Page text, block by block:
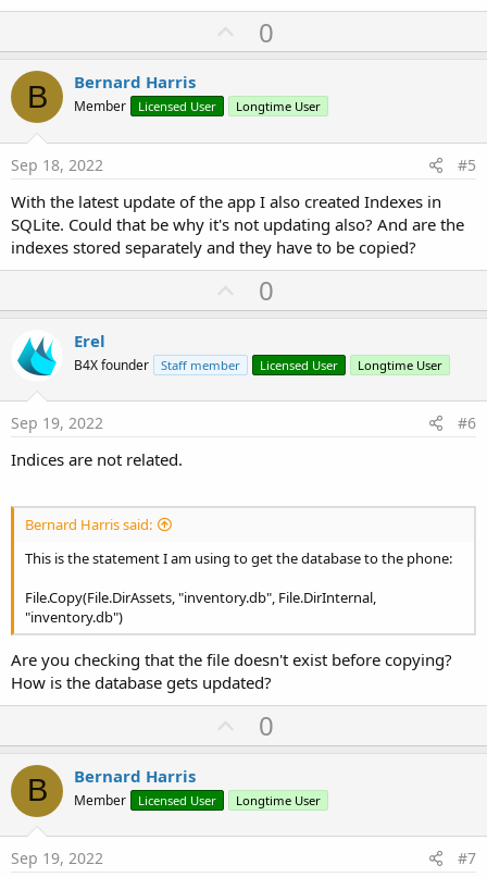
U
p
o
t
0
B Bernard Harris
Member Licensed User Longtime User
Sep 18, 2022 #5
With the latest update of the app I also created Indexes in
SQLite. Could that be why it's not updating also? And are the
indexes stored separately and they have to be copied?
U
p
o
t
0
Erel
B4X founder Staff member Licensed User Longtime User
Sep 19, 2022 #6
Indices are not related.
Bernard Harris said:
This is the statement I am using to get the database to the phone:
File.Copy(File.DirAssets, "inventory.db", File.DirInternal,
"inventory.db")
Are you checking that the file doesn't exist before copying?
How is the database gets updated?
U
p
o
t
0
B Bernard Harris
Member Licensed User Longtime User
Sep 19, 2022 #7